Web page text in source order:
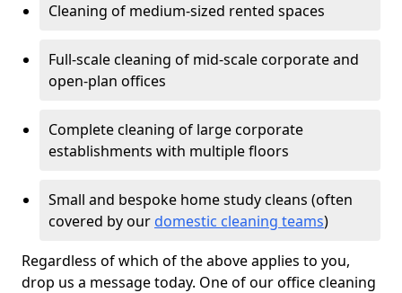
Cleaning of medium-sized rented spaces
Full-scale cleaning of mid-scale corporate and
open-plan offices
Complete cleaning of large corporate
establishments with multiple floors
Small and bespoke home study cleans (often
covered by our domestic cleaning teams)
Regardless of which of the above applies to you,
drop us a message today. One of our office cleaning